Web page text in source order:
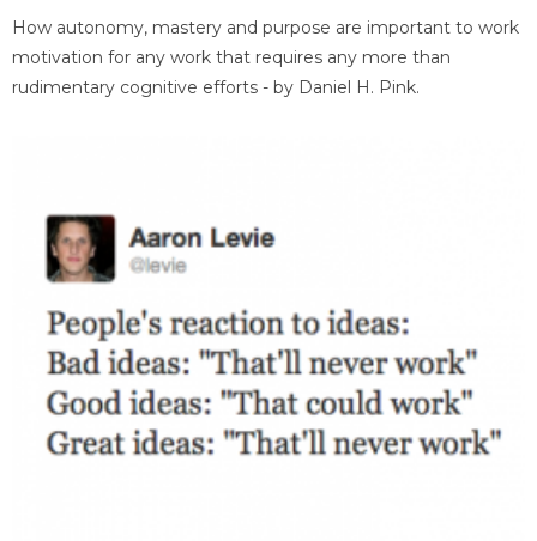
How autonomy, mastery and purpose are important to work
motivation for any work that requires any more than
rudimentary cognitive efforts - by Daniel H. Pink.